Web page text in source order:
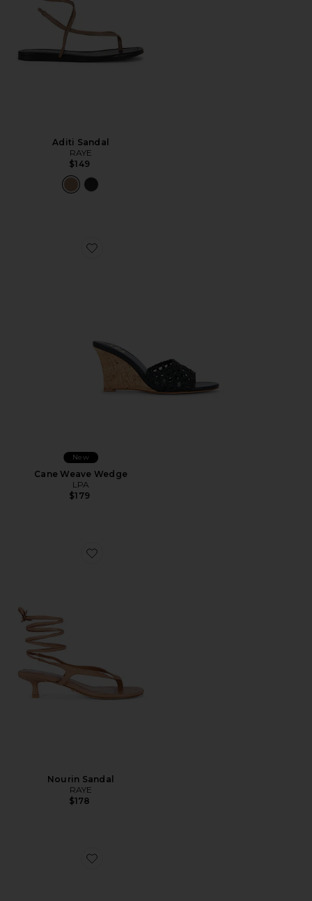
Aditi Sandal
RAYE
$149
Favorite Cane Weave Wedge
New
Cane Weave Wedge
LPA
$179
Favorite Nourin Sandal
Nourin Sandal
RAYE
$178
Favorite Arizona EVA Stealth Buckle Sandal